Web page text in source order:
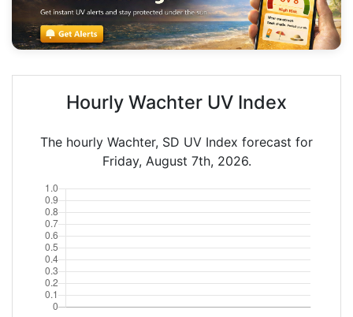
Hourly Wachter UV Index
The hourly Wachter, SD UV Index forecast for
Friday, August 7th, 2026.